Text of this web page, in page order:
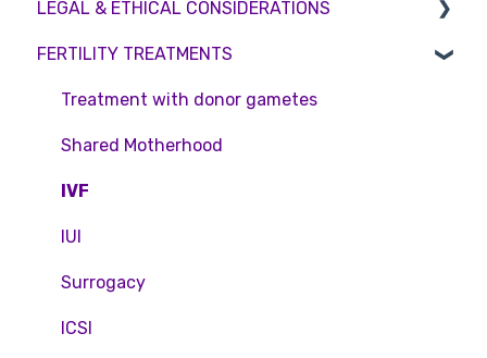
Consultations
Tests
Embryo Donation
Sperm donation
Emergency Contact
Clinic Locations
Feedback and Complaints
Interest free credit
Treatment Packages
NHS
Pricing and payment
Access Fertility
Private Health Insurance
LEGAL & ETHICAL CONSIDERATIONS
Ethical Considerations
Legislation and Compliance
Consent forms and agreements
FERTILITY TREATMENTS
Treatment with donor gametes
Shared Motherhood
IVF
IUI
Surrogacy
ICSI